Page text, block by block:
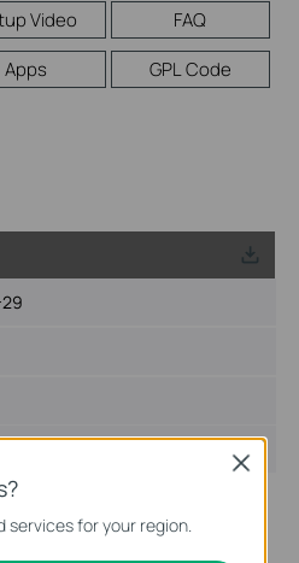
Video
FAQ
Apps
GPL Code
services for your region.
Close